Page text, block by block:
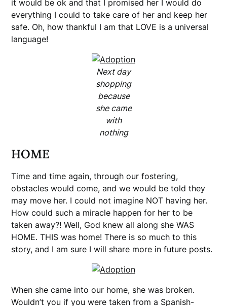
it would be ok and that I promised her I would do
everything I could to take care of her and keep her
safe. Oh, how thankful I am that LOVE is a universal
language!
Next day
shopping
because
she came
with
nothing
HOME
Time and time again, through our fostering,
obstacles would come, and we would be told they
may move her. I could not imagine NOT having her.
How could such a miracle happen for her to be
taken away?! Well, God knew all along she WAS
HOME. THIS was home! There is so much to this
story, and I am sure I will share more in future posts.
When she came into our home, she was broken.
Wouldn’t you if you were taken from a Spanish-